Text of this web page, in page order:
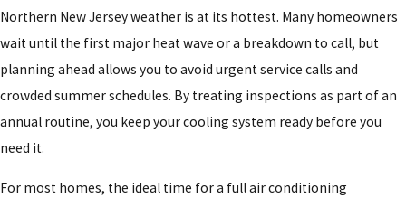
Northern New Jersey weather is at its hottest. Many homeowners
wait until the first major heat wave or a breakdown to call, but
planning ahead allows you to avoid urgent service calls and
crowded summer schedules. By treating inspections as part of an
annual routine, you keep your cooling system ready before you
need it.
For most homes, the ideal time for a full air conditioning